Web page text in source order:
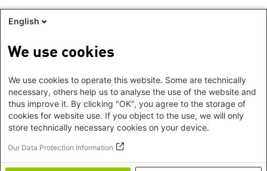
English
We use cookies
We use cookies to operate this website. Some are technically
necessary, others help us to analyse the use of the website and
thus improve it. By clicking "OK", you agree to the storage of
cookies for website use. If you object to the use, we will only
store technically necessary cookies on your device.
Our Data Protection Information